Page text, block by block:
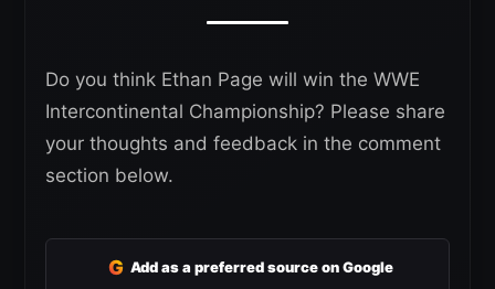
Do you think Ethan Page will win the WWE
Intercontinental Championship? Please share
your thoughts and feedback in the comment
section below.
G Add as a preferred source on Google